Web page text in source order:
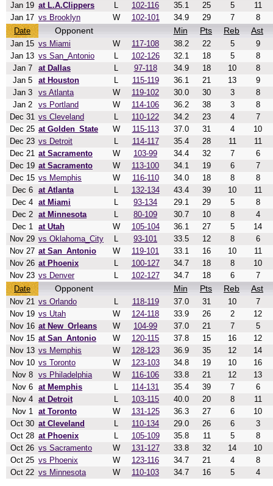
Jan 19 at L.A.Clippers L 102-116 35.1 25 5
11
Jan 17 vs Brooklyn W 102-101 34.9 29 7
8
Date
Opponent Min Pts Reb Ast
Jan 15 vs Miami W 117-108 38.2 22 5
9
Jan 13 vs San_Antonio L 102-126 32.1 18 5
8
Jan 7
at Dallas L 97-118 34.9 18 10
8
Jan 5
at Houston L 115-119 36.1 21 13
9
Jan 3
vs Atlanta W 119-102 30.0 30 3
8
Jan 2
vs Portland W 114-106 36.2 38 3
8
Dec 31 vs Cleveland L 110-122 34.2 23 4
7
Dec 25 at Golden_State W 115-113 37.0 31 4
10
Dec 23 vs Detroit L 114-117 35.4 28 11
11
Dec 21 at Sacramento W 103-99 34.4 32 7
6
Dec 19 at Sacramento W 113-100 34.1 19 6
7
Dec 15 vs Memphis W 116-110 34.0 18 8
8
Dec 6
at Atlanta L 132-134 43.4 39 10
11
Dec 4
at Miami L 93-134 29.1 29 5
8
Dec 2
at Minnesota L 80-109 30.7 10 8
4
Dec 1
at Utah W 105-104 36.1 27 5
14
Nov 29 vs Oklahoma_City L 93-101 33.5 12 8
6
Nov 27 at San_Antonio W 119-101 33.1 16 10
11
Nov 26 at Phoenix L 100-127 34.7 18 8
10
Nov 23 vs Denver L 102-127 34.7 18 6
7
Date
Opponent Min Pts Reb Ast
Nov 21 vs Orlando L 118-119 37.0 31 10
7
Nov 19 vs Utah W 124-118 33.9 26 2
12
Nov 16 at New_Orleans W 104-99 37.0 21 7
5
Nov 15 at San_Antonio W 120-115 37.8 15 16
12
Nov 13 vs Memphis W 128-123 36.9 35 12
14
Nov 10 vs Toronto W 123-103 34.8 19 10
16
Nov 8
vs Philadelphia W 116-106 33.8 21 12
13
Nov 6
at Memphis L 114-131 35.4 39 7
6
Nov 4
at Detroit L 103-115 40.0 20 8
11
Nov 1
at Toronto W 131-125 36.3 27 6
10
Oct 30 at Cleveland L 110-134 29.0 26 6
3
Oct 28 at Phoenix L 105-109 35.8 11 5
8
Oct 26 vs Sacramento W 131-127 33.8 32 14
10
Oct 25 vs Phoenix W 123-116 34.7 21 4
8
Oct 22 vs Minnesota W 110-103 34.7 16 5 4